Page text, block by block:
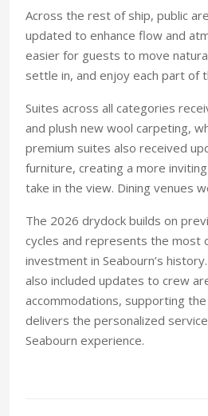
Across the rest of ship, public
updated to enhance flow and
easier for guests to move
settle in, and enjoy each part of
Suites across all categories
and plush new wool carpeting,
premium suites also received
furniture, creating a more
take in the view. Dining venues
The 2026 drydock builds on
cycles and represents the most
investment in Seabourn’s
also included updates to crew
accommodations, supporting
delivers the personalized
Seabourn experience.